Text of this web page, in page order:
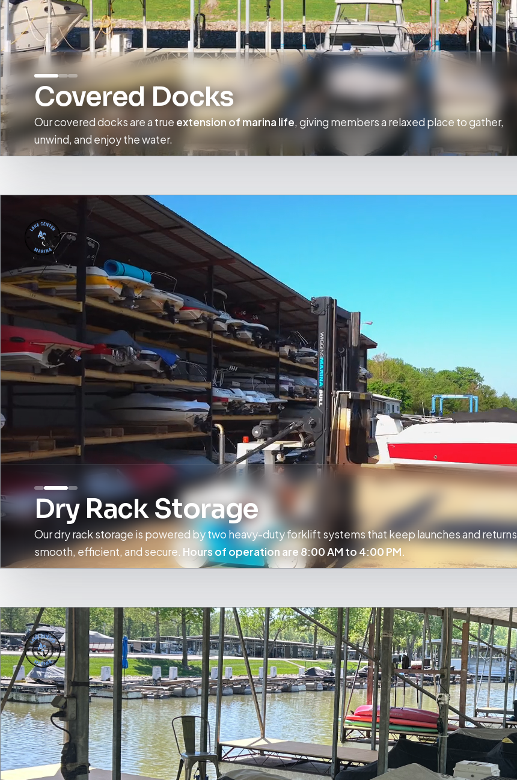
Covered Docks
Our covered docks are a true extension of marina life, giving members a relaxed place to gather,
unwind, and enjoy the water.
Dry Rack Storage
Our dry rack storage is powered by two heavy-duty forklift systems that keep launches and returns
smooth, efficient, and secure. Hours of operation are 8:00 AM to 4:00 PM.